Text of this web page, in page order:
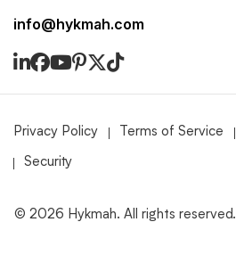
© 2026 Hykmah. All rights reserved.
Privacy Policy Terms of Service
Security
info@hykmah.com